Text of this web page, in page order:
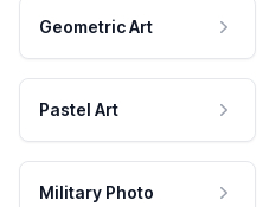
Geometric Art
Pastel Art
Military Photo